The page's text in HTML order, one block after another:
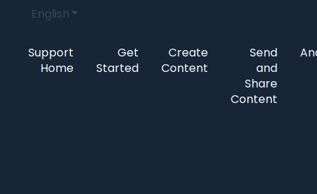
EnglishShow submenu for translations
Support
Home
Get
Started
Create
Content
Send
and
Share
Content